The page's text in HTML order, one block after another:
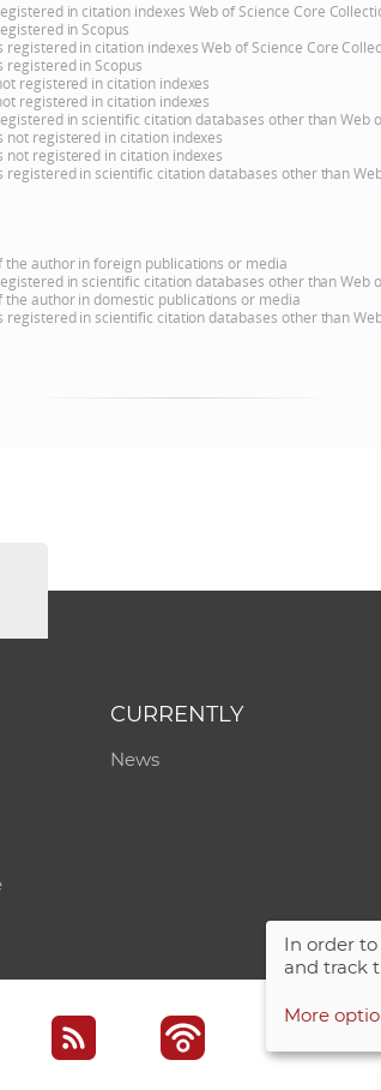
in citation indexes Web of Science Core
in Scopus
in citation indexes Web of Science Core
registered in Scopus
registered in citation indexes
registered in citation indexes
in scientific citation databases other than Web
registered in citation indexes
registered in citation indexes
in scientific citation databases other than
author in foreign publications or media
in scientific citation databases other than Web
author in domestic publications or media
in scientific citation databases other than
CURRENTLY
News
In order to
and track
More